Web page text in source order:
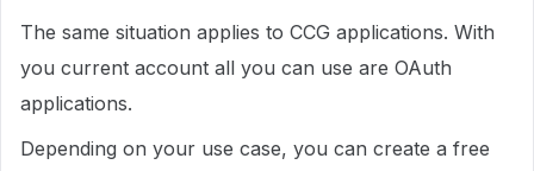
The same situation applies to CCG applications. With
you current account all you can use are OAuth
applications.
Depending on your use case, you can create a free